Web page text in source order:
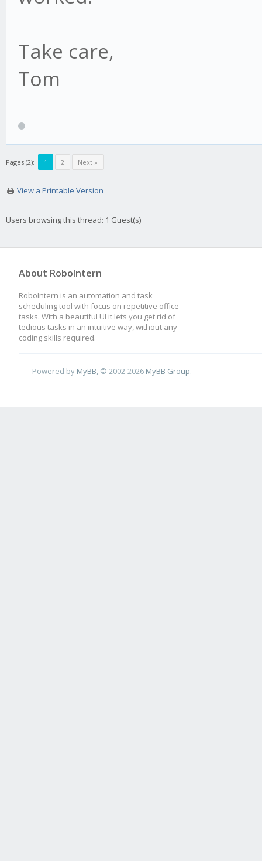
Take care,
Tom
Pages (2): 1 2 Next »
View a Printable Version
Users browsing this thread: 1 Guest(s)
About RoboIntern
RoboIntern is an automation and task
scheduling tool with focus on repetitive office
tasks. With a beautiful UI it lets you get rid of
tedious tasks in an intuitive way, without any
coding skills required.
Powered by MyBB , © 2002-2026 MyBB Group.